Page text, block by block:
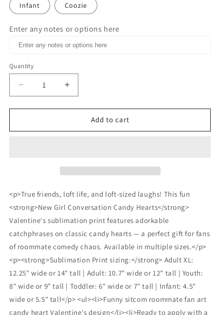
Infant Coozie
Enter any notes or options here
Quantity
Decrease
quantity
for
Girl
sublimation
Increase
quantity
for
Girl
sublimation
Add to cart
<p>True friends, loft life, and loft-sized laughs! This fun
<strong>New Girl Conversation Candy Hearts</strong>
Valentine's sublimation print features adorkable
catchphrases on classic candy hearts — a perfect gift for fans
of roommate comedy chaos. Available in multiple sizes.</p>
<p><strong>Sublimation Print sizing:</strong> Adult XL:
12.25" wide or 14" tall | Adult: 10.7" wide or 12" tall | Youth:
8" wide or 9" tall | Toddler: 6" wide or 7" tall | Infant: 4.5"
wide or 5.5" tall</p> <ul><li>Funny sitcom roommate fan art
candy heart Valentine's design</li><li>Ready to apply with a